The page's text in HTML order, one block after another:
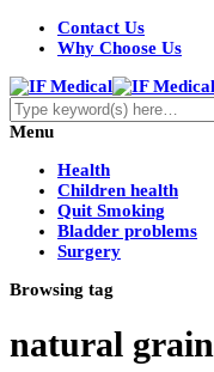
Contact Us
Why Choose Us
Menu
Health
Children health
Quit Smoking
Bladder problems
Surgery
Browsing tag
natural grain